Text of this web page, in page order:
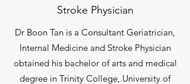
Stroke Physician
Dr Boon Tan is a Consultant Geriatrician,
Internal Medicine and Stroke Physician
obtained his bachelor of arts and medical
degree in Trinity College, University of